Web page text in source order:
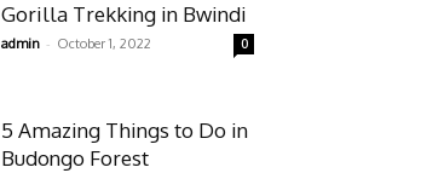
Gorilla Trekking in Bwindi
admin - October 1, 2022 0
5 Amazing Things to Do in
Budongo Forest